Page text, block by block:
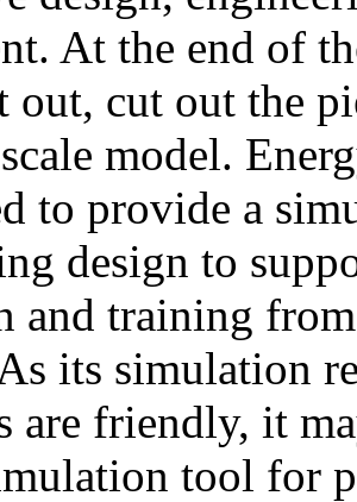
At the end of
cut out the
model.
to provide a
design to
and training
its simulation
are friendly, it
tool for